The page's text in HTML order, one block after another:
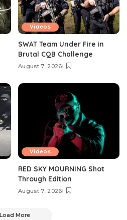
Videos
SWAT Team Under Fire in
Brutal CQB Challenge
August 7, 2026
Videos
RED SKY MOURNING Shot
Through Edition
August 7, 2026
Load More